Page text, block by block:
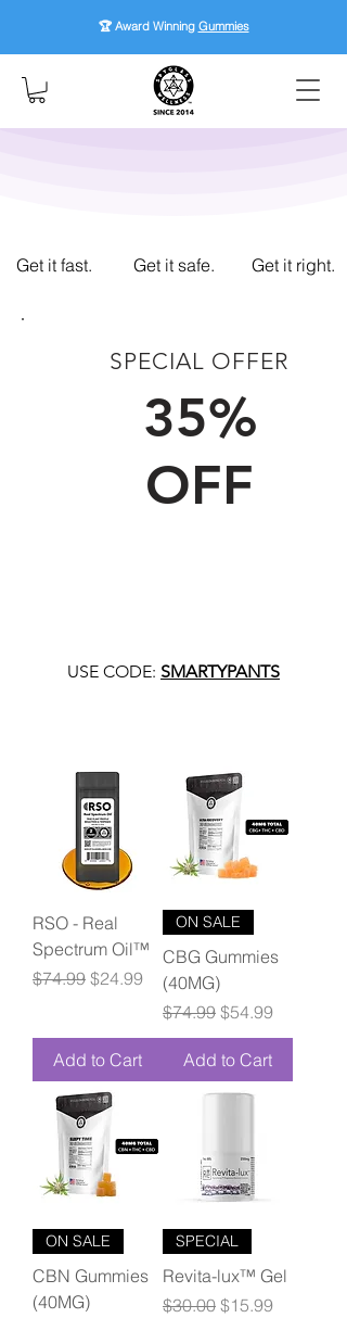
🏆 Award Winning Gummies
Get it fast. Get it safe. Get it right.
SPECIAL OFFER
35%
OFF
USE CODE: SMARTYPANTS
RSO - Real
Spectrum Oil™
Regular Price
$74.99 Sale Price
$24.99
Add to Cart
ON SALE
CBG Gummies
(40MG)
Regular Price
$74.99 Sale Price
$54.99
Add to Cart
ON SALE
CBN Gummies
(40MG)
SPECIAL
Revita-lux™ Gel
Regular Price
$30.00 Sale Price
$15.99